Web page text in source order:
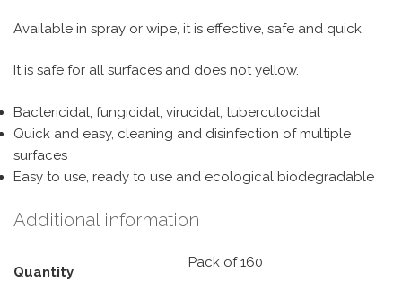
Available in spray or wipe, it is effective, safe and quick.
It is safe for all surfaces and does not yellow.
Bactericidal, fungicidal, virucidal, tuberculocidal
Quick and easy, cleaning and disinfection of multiple
surfaces
Easy to use, ready to use and ecological biodegradable
Additional information
Quantity
Pack of 160